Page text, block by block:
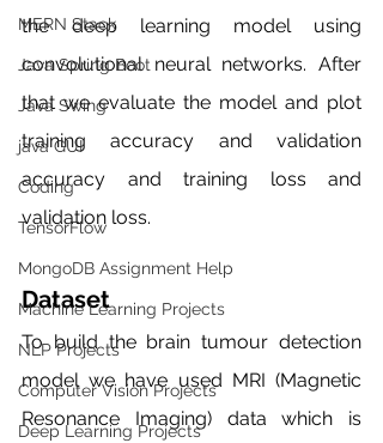
MERN Stack
Java Spring Boot
Java Swing
java GUI
Coding
TensorFlow
MongoDB Assignment Help
Machine Learning Projects
NLP Projects
Computer Vision Projects
Deep Learning Projects
the deep learning model using
convolutional neural networks. After
that we evaluate the model and plot
training accuracy and validation
accuracy and training loss and
validation loss.
Dataset
To build the brain tumour detection
model we have used MRI (Magnetic
Resonance Imaging) data which is